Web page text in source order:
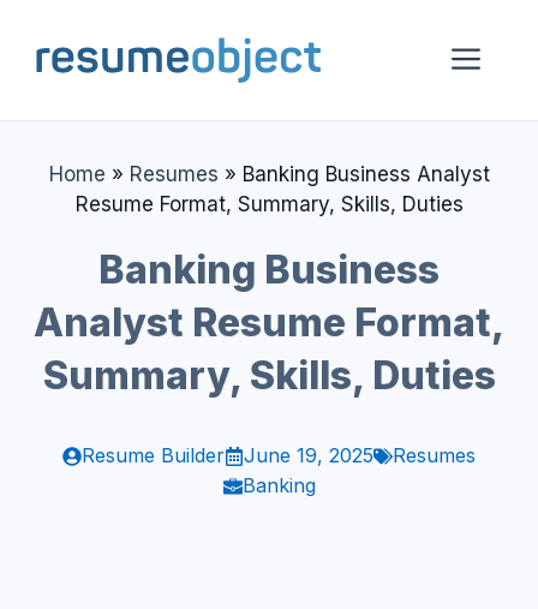
content
Home » Resumes » Banking Business Analyst
Resume Format, Summary, Skills, Duties
Banking Business
Analyst Resume Format,
Summary, Skills, Duties
Resume Builder June 19, 2025
Resumes
Banking